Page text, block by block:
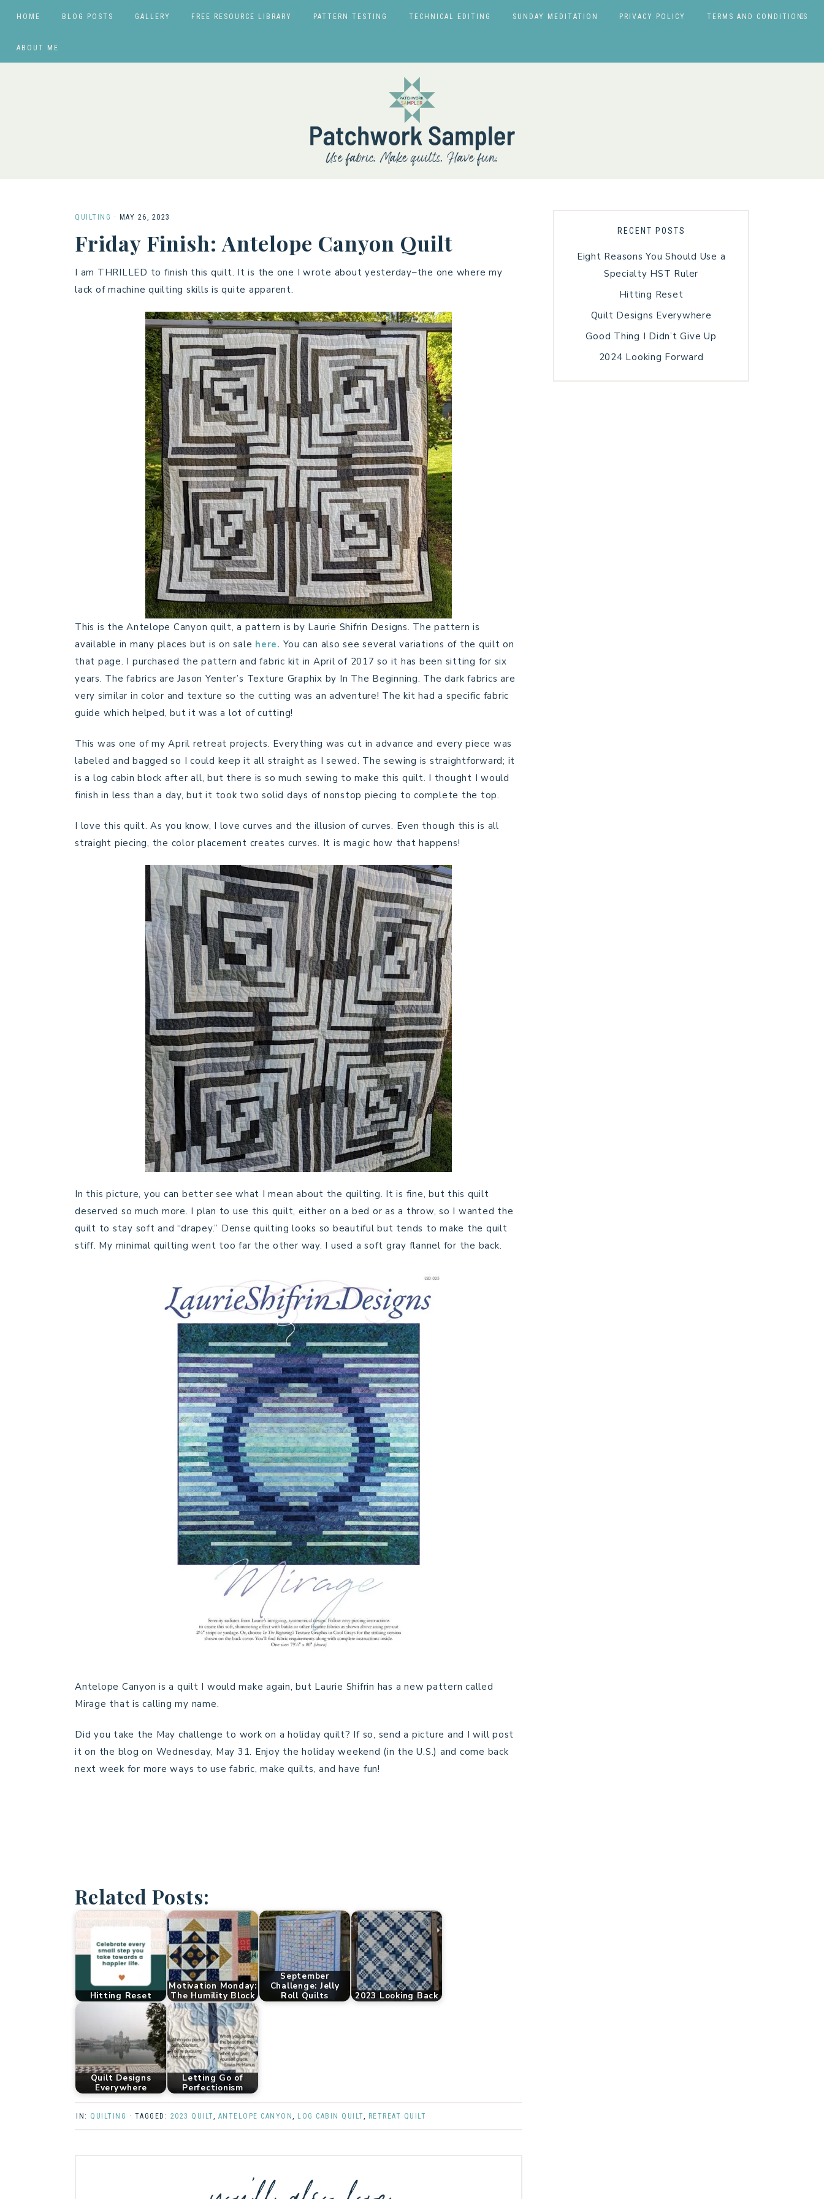
HOME BLOG POSTS GALLERY FREE RESOURCE LIBRARY PATTERN TESTING TECHNICAL EDITING SUNDAY MEDITATION PRIVACY POLICY TERMS AND CONDITIONS
ABOUT ME
QUILTING · MAY 26, 2023
Friday Finish: Antelope Canyon Quilt
I am THRILLED to finish this quilt. It is the one I wrote about yesterday–the one where my
lack of machine quilting skills is quite apparent.
This is the Antelope Canyon quilt, a pattern is by Laurie Shifrin Designs. The pattern is
available in many places but is on sale here. You can also see several variations of the quilt on
that page. I purchased the pattern and fabric kit in April of 2017 so it has been sitting for six
years. The fabrics are Jason Yenter’s Texture Graphix by In The Beginning. The dark fabrics are
very similar in color and texture so the cutting was an adventure! The kit had a specific fabric
guide which helped, but it was a lot of cutting!
This was one of my April retreat projects. Everything was cut in advance and every piece was
labeled and bagged so I could keep it all straight as I sewed. The sewing is straightforward; it
is a log cabin block after all, but there is so much sewing to make this quilt. I thought I would
finish in less than a day, but it took two solid days of nonstop piecing to complete the top.
I love this quilt. As you know, I love curves and the illusion of curves. Even though this is all
straight piecing, the color placement creates curves. It is magic how that happens!
In this picture, you can better see what I mean about the quilting. It is fine, but this quilt
deserved so much more. I plan to use this quilt, either on a bed or as a throw, so I wanted the
quilt to stay soft and “drapey.” Dense quilting looks so beautiful but tends to make the quilt
stiff. My minimal quilting went too far the other way. I used a soft gray flannel for the back.
Antelope Canyon is a quilt I would make again, but Laurie Shifrin has a new pattern called
Mirage that is calling my name.
Did you take the May challenge to work on a holiday quilt? If so, send a picture and I will post
it on the blog on Wednesday, May 31. Enjoy the holiday weekend (in the U.S.) and come back
next week for more ways to use fabric, make quilts, and have fun!
Related Posts:
Hitting Reset
Motivation Monday:
The Humility Block
September
Challenge: Jelly
Roll Quilts
2023 Looking Back
Quilt Designs
Everywhere
Letting Go of
Perfectionism
IN: QUILTING · TAGGED: 2023 QUILT, ANTELOPE CANYON, LOG CABIN QUILT, RETREAT QUILT
RECENT POSTS
Eight Reasons You Should Use a
Specialty HST Ruler
Hitting Reset
Quilt Designs Everywhere
Good Thing I Didn’t Give Up
2024 Looking Forward